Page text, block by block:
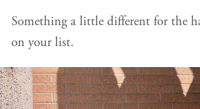
Something a little different for the
on your list.